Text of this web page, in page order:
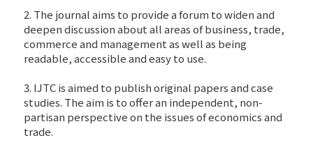
2. The journal aims to provide a forum to widen and
deepen discussion about all areas of business, trade,
commerce and management as well as being
readable, accessible and easy to use.
3. IJTC is aimed to publish original papers and case
studies. The aim is to offer an independent, non-
partisan perspective on the issues of economics and
trade.